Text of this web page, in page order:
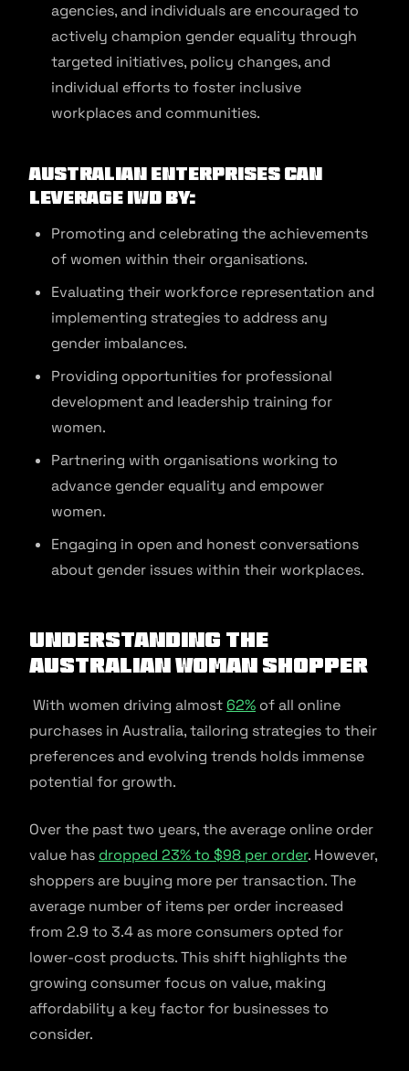
agencies, and individuals are encouraged to
actively champion gender equality through
targeted initiatives, policy changes, and
individual efforts to foster inclusive
workplaces and communities.
Australian enterprises can
leverage IWD by:
Promoting and celebrating the achievements
of women within their organisations.
Evaluating their workforce representation and
implementing strategies to address any
gender imbalances.
Providing opportunities for professional
development and leadership training for
women.
Partnering with organisations working to
advance gender equality and empower
women.
Engaging in open and honest conversations
about gender issues within their workplaces.
Understanding the
Australian Woman Shopper
With women driving almost 62% of all online
purchases in Australia, tailoring strategies to their
preferences and evolving trends holds immense
potential for growth.
Over the past two years, the average online order
value has dropped 23% to $98 per order. However,
shoppers are buying more per transaction. The
average number of items per order increased
from 2.9 to 3.4 as more consumers opted for
lower-cost products. This shift highlights the
growing consumer focus on value, making
affordability a key factor for businesses to
consider.